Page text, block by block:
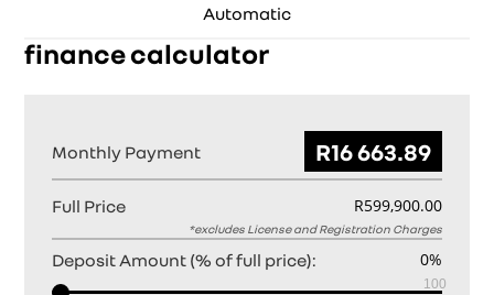
Automatic
finance calculator
Monthly Payment
Full Price
Deposit Amount (% of full price):